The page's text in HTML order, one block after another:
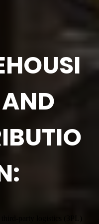
party logistics (3PL)